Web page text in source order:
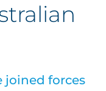
joined forces